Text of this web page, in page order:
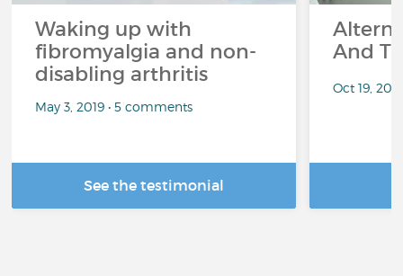
Waking up with
fibromyalgia and non-
disabling arthritis
May 3, 2019 • 5 comments
See the testimonial
And
Oct 19,